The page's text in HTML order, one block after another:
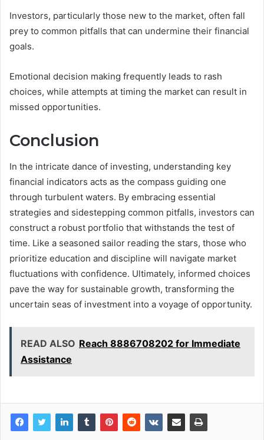
Investors, particularly those new to the market, often fall
prey to common pitfalls that can undermine their financial
goals.
Emotional decision making frequently leads to rash
choices, while attempts at timing the market can result in
missed opportunities.
Conclusion
In the intricate dance of investing, understanding key
financial indicators acts as the compass guiding one
through turbulent waters. By embracing essential
strategies and sidestepping common pitfalls, investors can
construct a robust portfolio that withstands the test of
time. Like a seasoned sailor reading the stars, those who
prioritize education and discipline will navigate market
fluctuations with confidence. Ultimately, informed choices
pave the way for sustainable growth, transforming the
uncertain seas of investment into a voyage of opportunity.
READ ALSO Reach 8886708202 for Immediate
Assistance